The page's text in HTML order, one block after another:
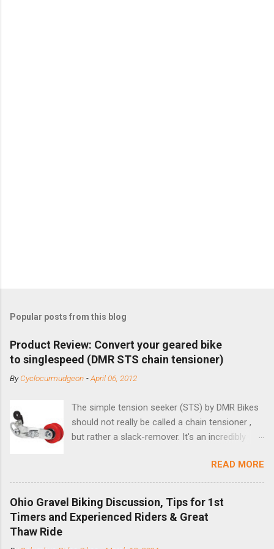
Popular posts from this blog
Product Review: Convert your geared bike
to singlespeed (DMR STS chain tensioner)
ByCyclocurmudgeon -April 06, 2012
The simple tension seeker (STS) by DMR Bikes
should not really be called a chain tensioner ,
but rather a slack-remover. It's an incredibly
bike with vertical dropouts for single speed use.
DMR is a UK-based company that specializes in
downhill, freeride, and dirt jump chain devices,
and the STS reflects this design experience in
this burly device. Installation is a 5-minute job
READ MORE
Ohio Gravel Biking Discussion, Tips for 1st
Timers and Experienced Riders & Great
Thaw Ride